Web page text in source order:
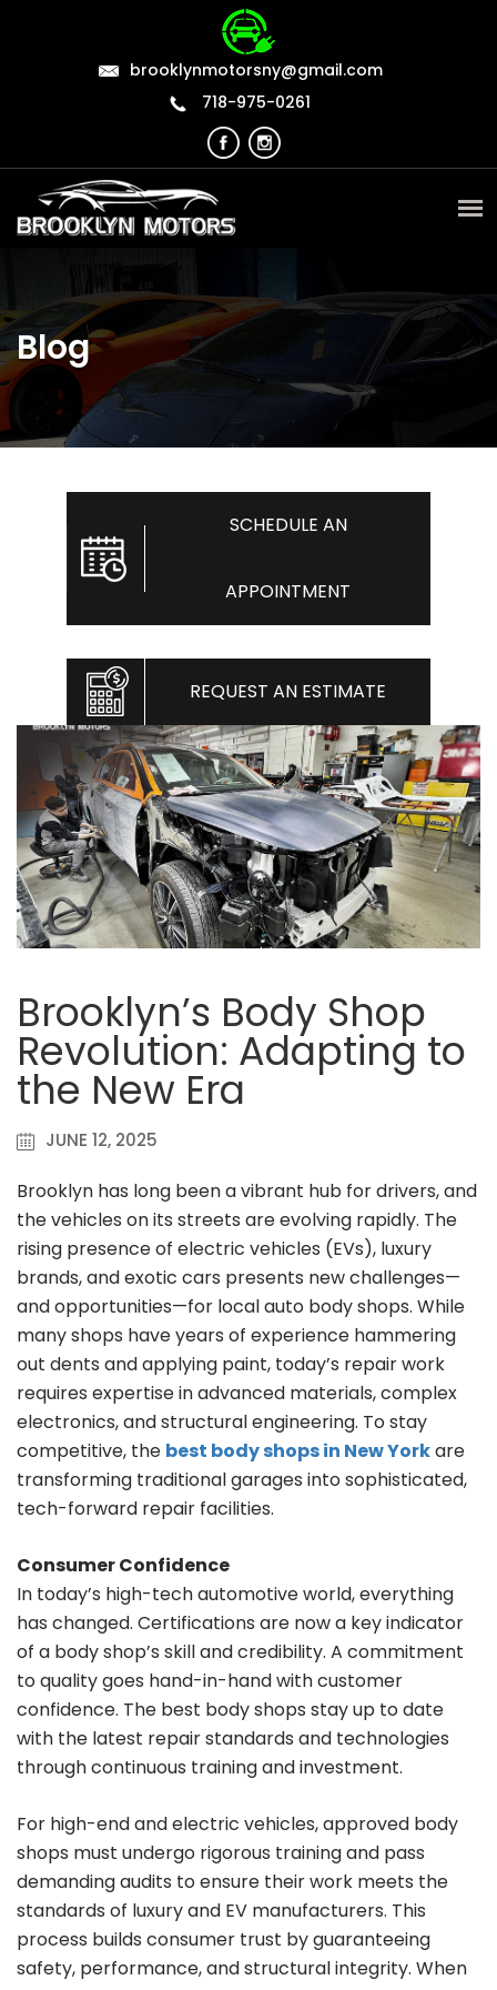
brooklynmotorsny@gmail.com
718-975-0261
Blog
SCHEDULE AN
APPOINTMENT
REQUEST AN ESTIMATE
Brooklyn’s Body Shop
Revolution: Adapting to
the New Era
JUNE 12, 2025
Brooklyn has long been a vibrant hub for drivers, and
the vehicles on its streets are evolving rapidly. The
rising presence of electric vehicles (EVs), luxury
brands, and exotic cars presents new challenges—
and opportunities—for local auto body shops. While
many shops have years of experience hammering
out dents and applying paint, today’s repair work
requires expertise in advanced materials, complex
electronics, and structural engineering. To stay
competitive, the best body shops in New Yorkare
transforming traditional garages into sophisticated,
tech-forward repair facilities.
Consumer Confidence
In today’s high-tech automotive world, everything
has changed. Certifications are now a key indicator
of a body shop’s skill and credibility. A commitment
to quality goes hand-in-hand with customer
confidence. The best body shops stay up to date
with the latest repair standards and technologies
through continuous training and investment.
For high-end and electric vehicles, approved body
shops must undergo rigorous training and pass
demanding audits to ensure their work meets the
standards of luxury and EV manufacturers. This
process builds consumer trust by guaranteeing
safety, performance, and structural integrity. When